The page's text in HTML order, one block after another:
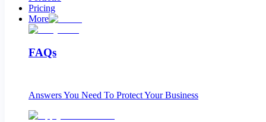
Pricing
More
FAQs
Answers You Need To Protect Your Business